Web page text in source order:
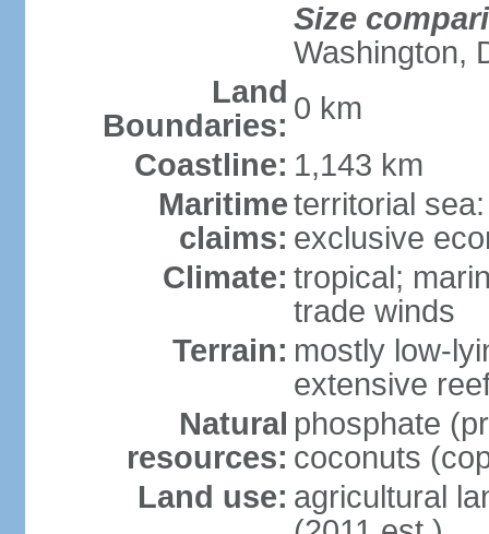
Size
Washington,
Land
Boundaries: 0 km
Coastline: 1,143 km
Maritime
claims:
territorial
exclusive
Climate: tropical;
trade winds
Terrain: mostly low-
extensive
Natural
resources:
phosphate
coconuts
Land use: agricultural